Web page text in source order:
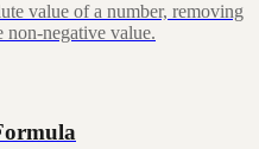
value of a number, removing
non-negative value.